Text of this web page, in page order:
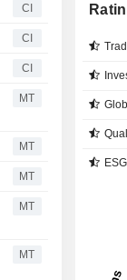
CI
CI
CI
MT
MT
MT
MT
MT